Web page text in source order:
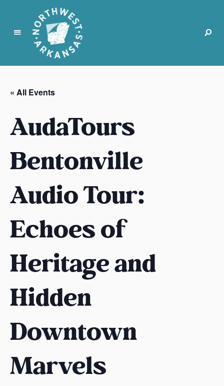
N
r
t
w
e
t
A
k
a
s
s
« All Events
AudaTours
Bentonville
Audio Tour:
Echoes of
Heritage and
Hidden
Downtown
Marvels